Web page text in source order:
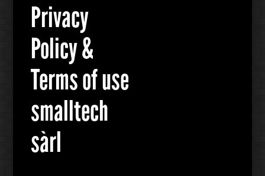
Privacy
Policy &
Terms of use
smalltech
sàrl